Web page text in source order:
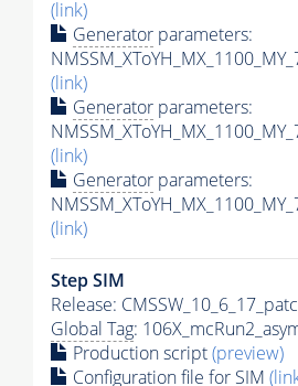
(link)
Generator parameters:
(link)
Generator parameters:
(link)
Generator parameters:
(link)
Step SIM
Release:
Global Tag:
Production script(preview)
Configuration file for SIM